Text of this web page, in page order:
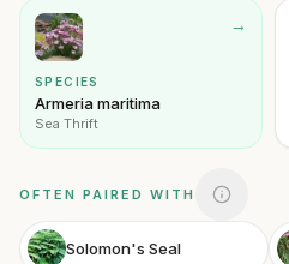
→
SPECIES
Armeria maritima
Sea Thrift
OFTEN PAIRED WITH
Solomon's Seal